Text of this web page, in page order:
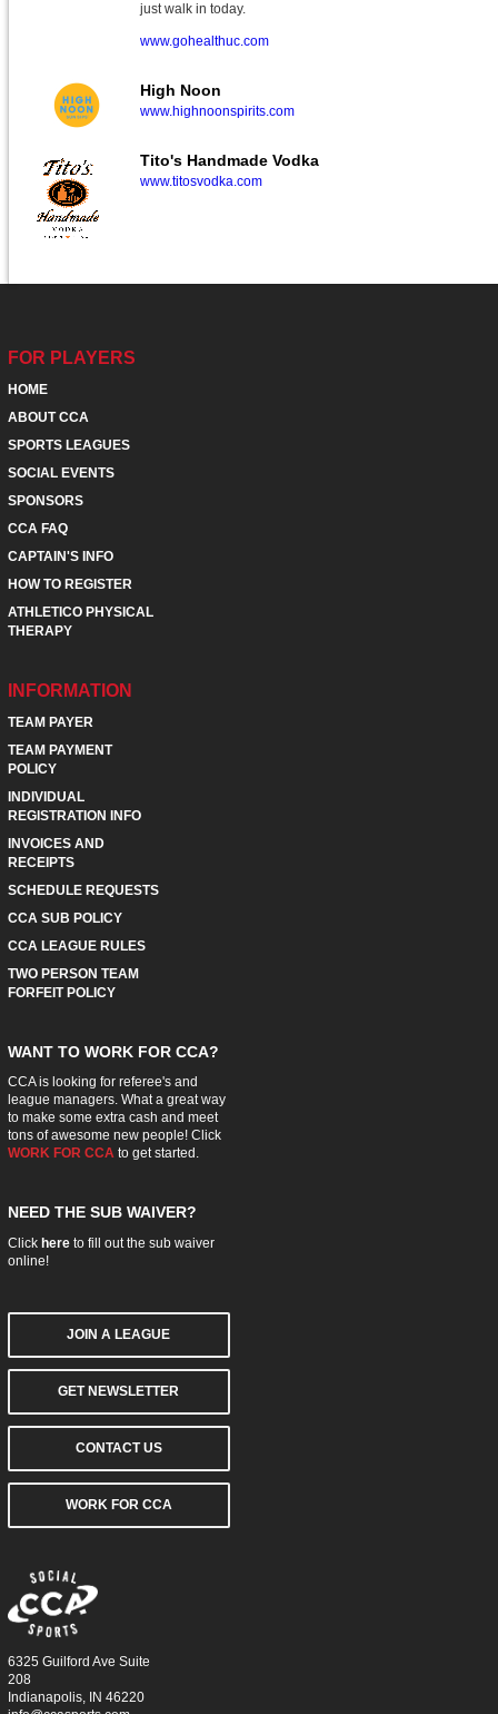
just walk in today.
www.gohealthuc.com
High Noon
www.highnoonspirits.com
Tito's Handmade Vodka
www.titosvodka.com
FOR PLAYERS
HOME
ABOUT CCA
SPORTS LEAGUES
SOCIAL EVENTS
SPONSORS
CCA FAQ
CAPTAIN'S INFO
HOW TO REGISTER
ATHLETICO PHYSICAL
THERAPY
INFORMATION
TEAM PAYER
TEAM PAYMENT
POLICY
INDIVIDUAL
REGISTRATION INFO
INVOICES AND
RECEIPTS
SCHEDULE REQUESTS
CCA SUB POLICY
CCA LEAGUE RULES
TWO PERSON TEAM
FORFEIT POLICY
WANT TO WORK FOR CCA?
CCA is looking for referee's and
league managers. What a great way
to make some extra cash and meet
tons of awesome new people! Click
WORK FOR CCAto get started.
NEED THE SUB WAIVER?
Click hereto fill out the sub waiver
online!
JOIN A LEAGUE
GET NEWSLETTER
CONTACT US
WORK FOR CCA
6325 Guilford Ave Suite
208
Indianapolis, IN 46220